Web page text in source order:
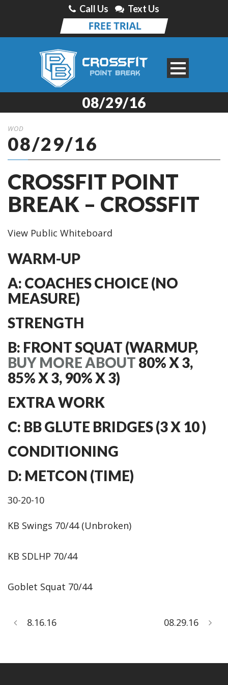
Call Us Text Us
08/29/16
WOD
08/29/16
CROSSFIT POINT
BREAK – CROSSFIT
View Public Whiteboard
WARM-UP
A: COACHES CHOICE (NO
MEASURE)
STRENGTH
B: FRONT SQUAT (WARMUP,
BUY MORE ABOUT 80% X 3,
85% X 3, 90% X 3)
EXTRA WORK
C: BB GLUTE BRIDGES (3 X 10 )
CONDITIONING
D: METCON (TIME)
30-20-10
KB Swings 70/44 (Unbroken)
KB SDLHP 70/44
Goblet Squat 70/44
8.16.16 08.29.16